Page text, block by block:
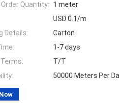
Quantity:
1 meter
USD 0.1/m
Details:
Carton
1-7 days
T/T
50000 Meters Per